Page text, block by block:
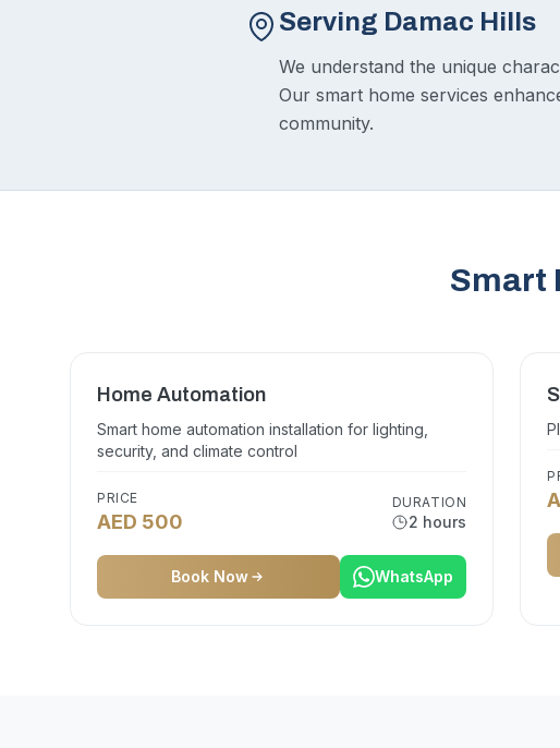
Serving Damac Hills
We understand the unique
Our smart home services
community.
Smart
Home Automation
Smart home automation installation for lighting,
security, and climate control
PRICE
AED 500
DURATION
2 hours
Book Now WhatsApp